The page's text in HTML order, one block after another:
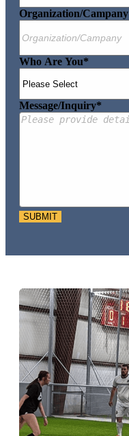
Organization/Campany
Who Are You*
Message/Inquiry*